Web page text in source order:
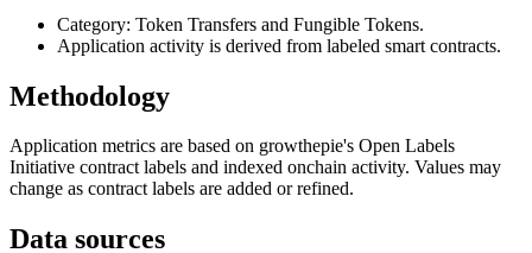
Category: Token Transfers and Fungible Tokens.
Application activity is derived from labeled smart contracts.
Methodology
Application metrics are based on growthepie's Open Labels
Initiative contract labels and indexed onchain activity. Values may
change as contract labels are added or refined.
Data sources